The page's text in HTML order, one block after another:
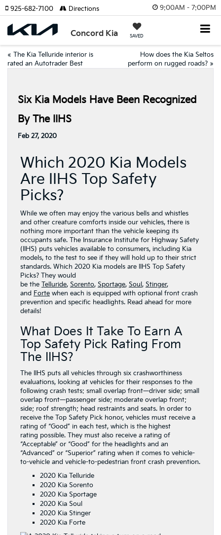
9:00AM - 7:00PM
Concord Kia SAVED
925-682-7100 Directions
« The Kia Telluride interior is
rated an Autotrader Best
How does the Kia Seltos
perform on rugged roads? »
Six Kia Models Have Been Recognized
By The IIHS
Feb 27, 2020
Which 2020 Kia Models
Are IIHS Top Safety
Picks?
While we often may enjoy the various bells and whistles
and other creature comforts inside our vehicles, there is
nothing more important than the vehicle keeping its
occupants safe. The Insurance Institute for Highway Safety
(IIHS) puts vehicles available to consumers, including Kia
models, to the test to see if they will hold up to their strict
standards. Which 2020 Kia models are IIHS Top Safety
Picks? They would
be the Telluride, Sorento, Sportage, Soul , Stinger,
and Forte when each is equipped with optional front crash
prevention and specific headlights. Read ahead for more
details!
What Does It Take To Earn A
Top Safety Pick Rating From
The IIHS?
The IIHS puts all vehicles through six crashworthiness
evaluations, looking at vehicles for their responses to the
following crash tests: small overlap front—driver side; small
overlap front—passenger side; moderate overlap front;
side; roof strength; head restraints and seats. In order to
receive the Top Safety Pick honor, vehicles must receive a
rating of “Good” in each test, which is the highest
rating possible. They must also receive a rating of
“Acceptable” or “Good” for the headlights and an
“Advanced” or “Superior” rating when it comes to vehicle-
to-vehicle and vehicle-to-pedestrian front crash prevention.
2020 Kia Telluride
2020 Kia Sorento
2020 Kia Sportage
2020 Kia Soul
2020 Kia Stinger
2020 Kia Forte